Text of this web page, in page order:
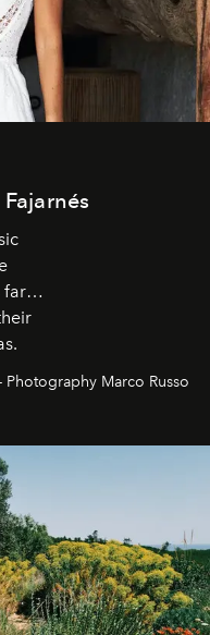
far
Marco Russo